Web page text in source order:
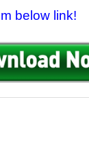
below link!